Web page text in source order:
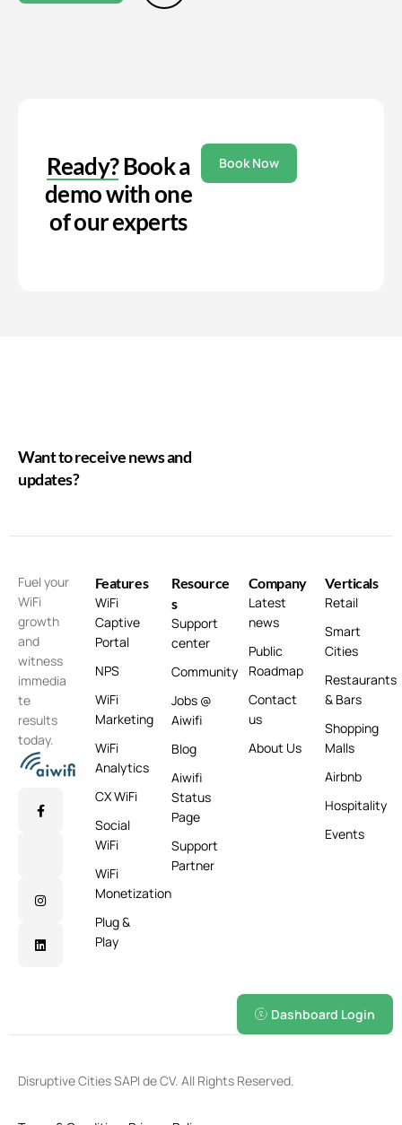
Ready?Book a
demo with one
of our experts
Book Now
Want to receive news and
updates?
Fuel your
WiFi
growth
and
witness
immedia
te
results
today.
Features
WiFi
Captive
Portal
NPS
WiFi
Marketing
WiFi
Analytics
CX WiFi
Social
WiFi
WiFi
Monetization
Plug &
Play
Resource
s
Support
center
Community
Jobs @
Aiwifi
Blog
Aiwifi
Status
Page
Support
Partner
Company
Latest
news
Public
Roadmap
Contact
us
About Us
Verticals
Retail
Smart
Cities
Restaurants
& Bars
Shopping
Malls
Airbnb
Hospitality
Events
Dashboard Login
Disruptive Cities SAPI de CV. All Rights Reserved.